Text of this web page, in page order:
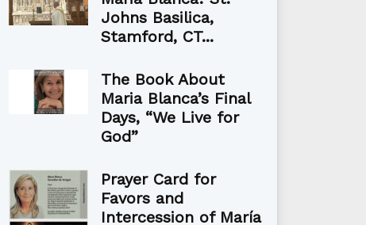
Johns Basilica,
Stamford, CT...
The Book About
Maria Blanca’s Final
Days, “We Live for
God”
Prayer Card for
Favors and
Intercession of María